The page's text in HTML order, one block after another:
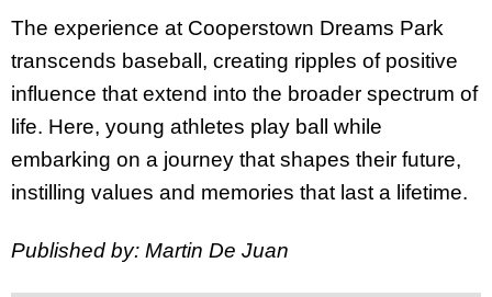
The experience at Cooperstown Dreams Park
transcends baseball, creating ripples of positive
influence that extend into the broader spectrum of
life. Here, young athletes play ball while
embarking on a journey that shapes their future,
instilling values and memories that last a lifetime.
Published by: Martin De Juan